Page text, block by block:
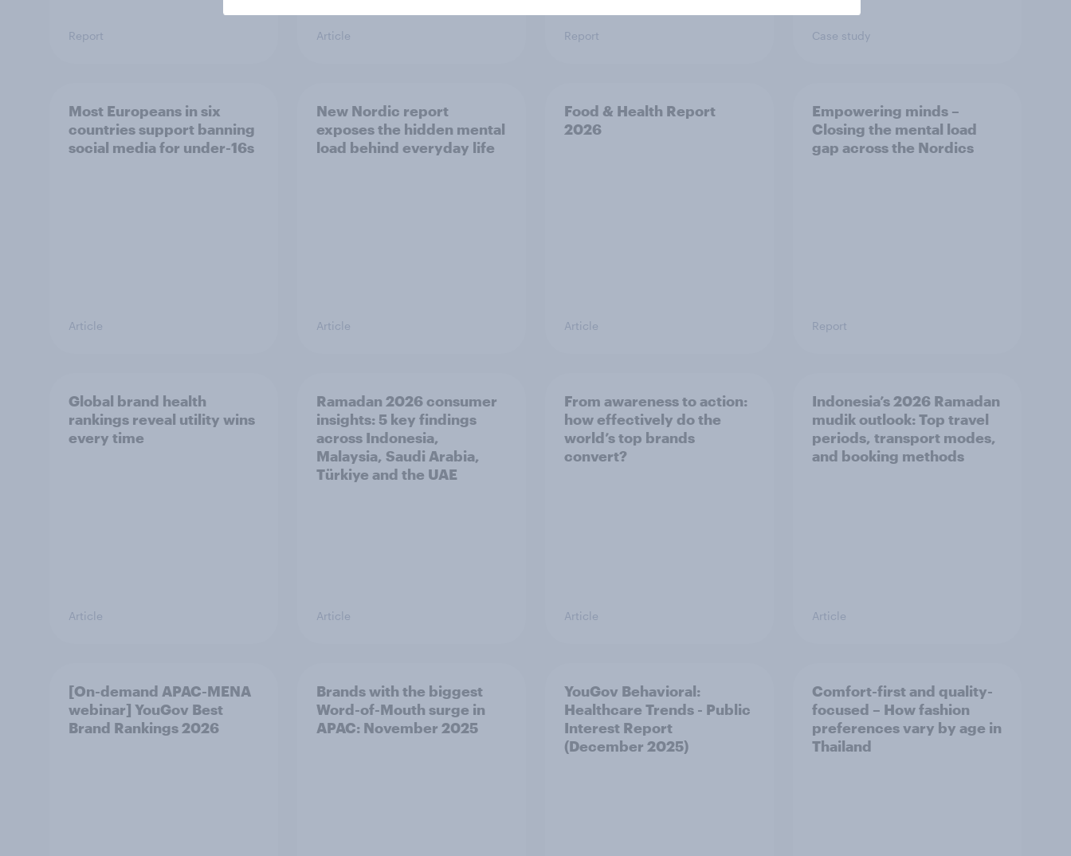
Report Article Report Case study
Most Europeans in six
countries support banning
social media for under-16s
Article
New Nordic report
exposes the hidden mental
load behind everyday life
Article
Food & Health Report
2026
Article
Empowering minds –
Closing the mental load
gap across the Nordics
Report
Global brand health
rankings reveal utility wins
every time
Article
Ramadan 2026 consumer
insights: 5 key findings
across Indonesia,
Malaysia, Saudi Arabia,
Türkiye and the UAE
Article
From awareness to action:
how effectively do the
world’s top brands
convert?
Article
Indonesia’s 2026 Ramadan
mudik outlook: Top travel
periods, transport modes,
and booking methods
Article
[On-demand APAC-MENA
webinar] YouGov Best
Brand Rankings 2026
Brands with the biggest
Word-of-Mouth surge in
APAC: November 2025
YouGov Behavioral:
Healthcare Trends - Public
Interest Report
(December 2025)
Comfort-first and quality-
focused – How fashion
preferences vary by age in
Thailand